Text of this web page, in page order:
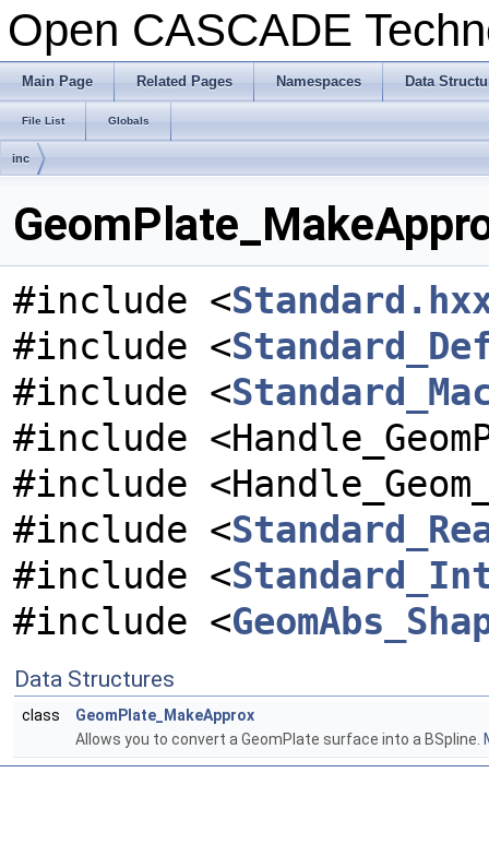
Open CASCADE
Main Page Related Pages Namespaces Data
File List Globals
inc
#include <
#include <
#include <
#include
#include
#include <
#include <
#include <
Data Structures
class
GeomPlate_MakeApprox
Allows you to convert a GeomPlate surface into a BSpline.